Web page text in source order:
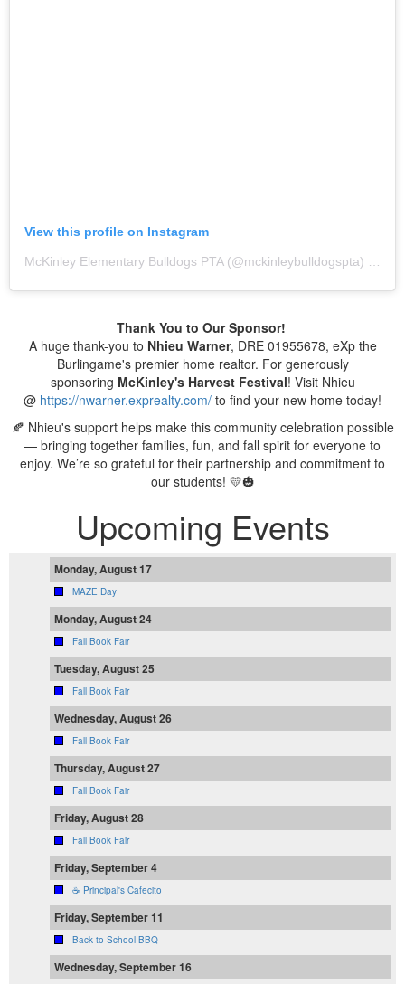
View this profile on Instagram
McKinley Elementary Bulldogs PTA(@mckinleybulldogspta) • Instagram photos and videos
Thank You to Our Sponsor!
A huge thank-you to Nhieu Warner, DRE 01955678, eXp the
Burlingame's premier home realtor. For generously
sponsoring McKinley's Harvest Festival! Visit Nhieu
@ https://nwarner.exprealty.com/ to find your new home today!
🍂 Nhieu's support helps make this community celebration possible
— bringing together families, fun, and fall spirit for everyone to
enjoy. We’re so grateful for their partnership and commitment to
our students! 💛🎃
Upcoming Events
Monday, August 17
MAZE Day
Monday, August 24
Fall Book Fair
Tuesday, August 25
Fall Book Fair
Wednesday, August 26
Fall Book Fair
Thursday, August 27
Fall Book Fair
Friday, August 28
Fall Book Fair
Friday, September 4
☕ Principal's Cafecito
Friday, September 11
Back to School BBQ
Wednesday, September 16